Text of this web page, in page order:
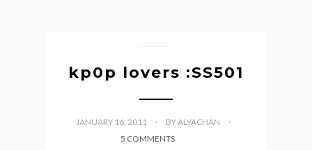
kp0p lovers :SS501
JANUARY 16, 2011
BY ALYACHAN
5 COMMENTS